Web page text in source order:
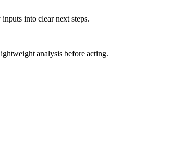
into clear next steps.
analysis before acting.